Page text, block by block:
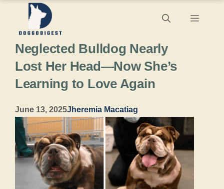
content
Menu
Neglected Bulldog Nearly
Lost Her Head—Now She’s
Learning to Love Again
June 13, 2025Jheremia Macatiag